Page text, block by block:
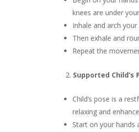
knees are under
Inhale and arch
Then exhale and
Repeat the
Supported Child’s
Child’s pose is a
relaxing and
Start on your hands